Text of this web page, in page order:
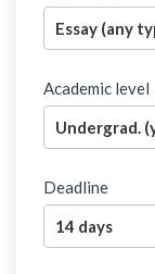
Academic level
Deadline